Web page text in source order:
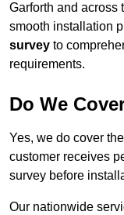
Garforth and across
smooth installation
survey to
requirements.
Do We
Yes, we do cover
customer receives
survey before
Our nationwide